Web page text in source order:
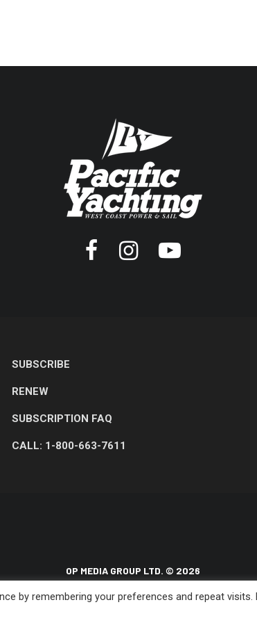
SUBSCRIBE
RENEW
SUBSCRIPTION FAQ
CALL: 1-800-663-7611
OP MEDIA GROUP LTD. © 2026
by remembering your preferences and repeat visits.